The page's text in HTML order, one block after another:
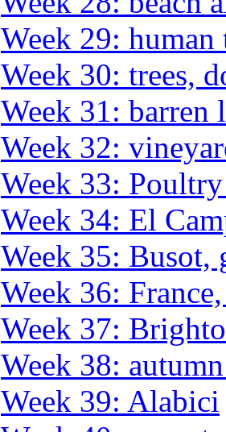
Week 29:
Week 30: trees,
Week 31: barren
Week 32:
Week 33:
Week 34: El
Week 35: Busot,
Week 36:
Week 37:
Week 38:
Week 39: Alabici